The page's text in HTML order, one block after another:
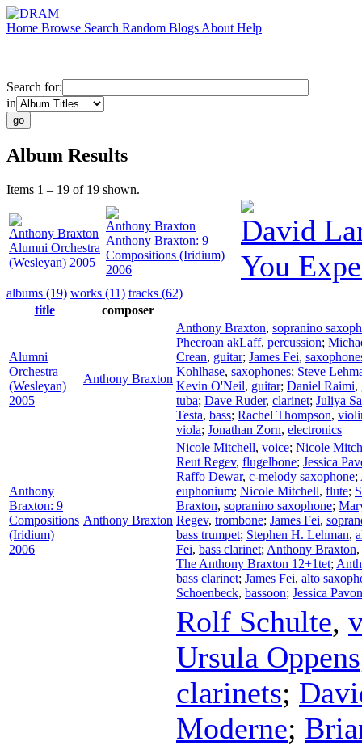
Home Browse Search Random Blogs About Help
Search for:
in
Album Results
Items 1 – 19 of 19 shown.
Anthony Braxton
Alumni Orchestra
(Wesleyan) 2005
Anthony Braxton
Anthony Braxton: 9
Compositions (Iridium)
2006
David
You
albums (19) works (11) tracks (62)
title
composer
Alumni
Orchestra
(Wesleyan)
2005
Anthony Braxton
Anthony Braxton, sopranino
Pheeroan akLaff, percussion;
Crean, guitar; James Fei,
Kohlhase, saxophones; Steve
Kevin O'Neil, guitar; Daniel Raimi,
tuba; Dave Ruder, clarinet; Juliya
Testa, bass; Rachel Thompson,
viola; Jonathan Zorn, electronics
Anthony
Braxton: 9
Compositions
(Iridium)
2006
Anthony Braxton
Nicole Mitchell, voice; Nicole
Reut Regev, flugelbone; Jessica
Raffo Dewar, c-melody saxophone;
euphonium; Nicole Mitchell, flute;
Braxton, sopranino saxophone;
Regev, trombone; James Fei,
bass trumpet; Stephen H. Lehman,
Fei, bass clarinet; Anthony Braxton,
The Anthony Braxton 12+1tet;
bass clarinet; James Fei, alto
Schoenbeck, bassoon; Jessica
Rolf Schulte,
Ursula Oppens
clarinets;
Moderne;